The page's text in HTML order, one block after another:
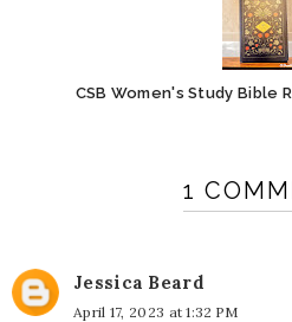
CSB Women's Study Bible
1
Jessica Beard
April 17, 2023 at 1:32 PM